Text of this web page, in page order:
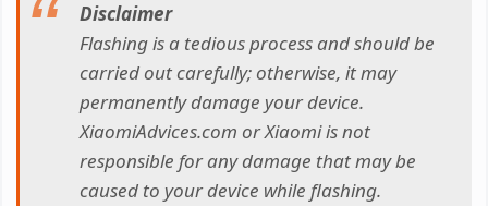
Disclaimer
Flashing is a tedious process and should be
carried out carefully; otherwise, it may
permanently damage your device.
XiaomiAdvices.com or Xiaomi is not
responsible for any damage that may be
caused to your device while flashing.